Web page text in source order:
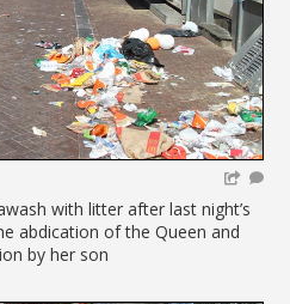
with litter after last night’s
abdication of the Queen and
by her son